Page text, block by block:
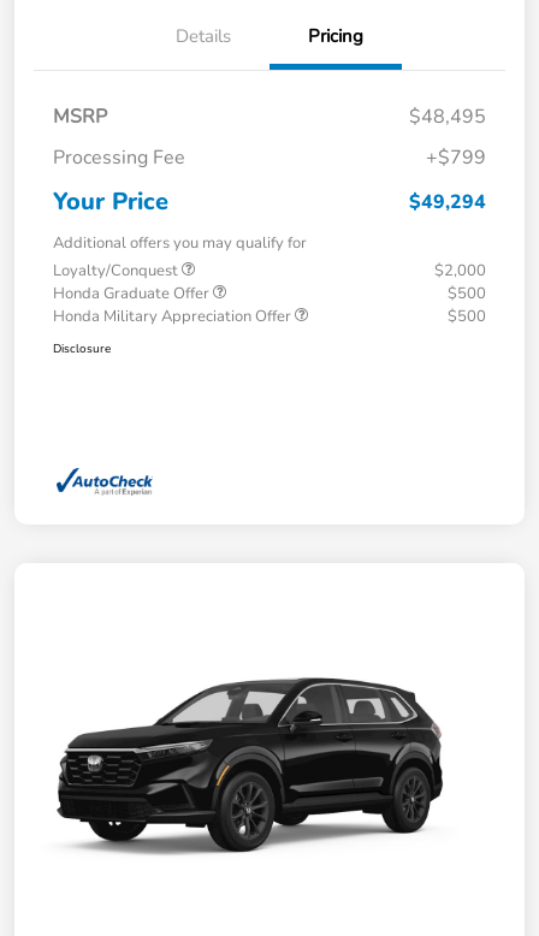
Details Pricing
MSRP
$48,495
Processing Fee
+$799
Your Price $49,294
Additional offers you may qualify for
Loyalty/Conquest
$2,000
Honda Graduate Offer
$500
Honda Military Appreciation Offer
$500
Disclosure